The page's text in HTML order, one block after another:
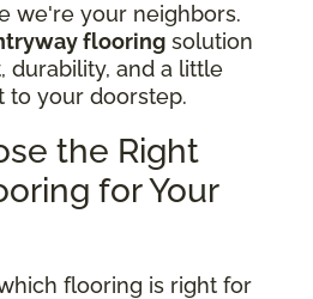
we're your neighbors.
flooring solution
durability, and a little
to your doorstep.
the Right
for Your
flooring is right for